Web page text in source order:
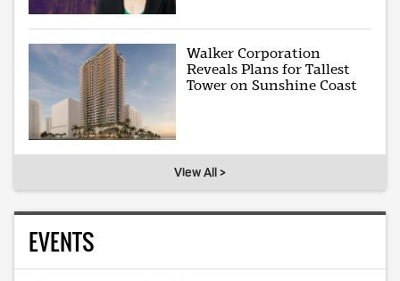
Walker Corporation
Reveals Plans for Tallest
Tower on Sunshine Coast
View All >
EVENTS